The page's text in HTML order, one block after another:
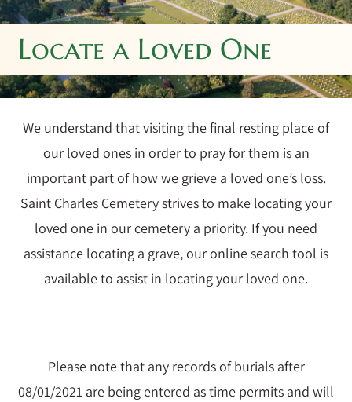
Locate a Loved One
Explore
Prices
Rules & Guidelines
News
Contact Us
Locate a Loved One
We understand that visiting the final resting place of
our loved ones in order to pray for them is an
important part of how we grieve a loved one’s loss.
Saint Charles Cemetery strives to make locating your
loved one in our cemetery a priority. If you need
assistance locating a grave, our online search tool is
available to assist in locating your loved one.
Please note that any records of burials after
08/01/2021 are being entered as time permits and will